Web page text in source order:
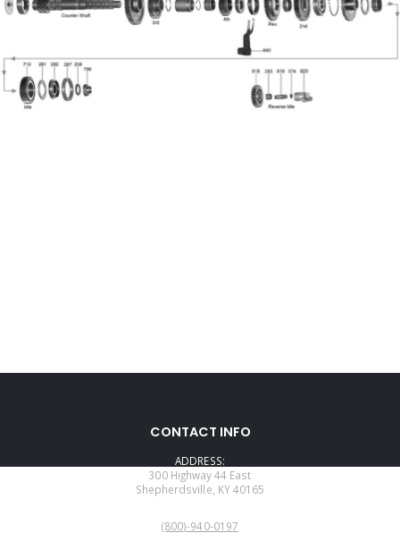
CONTACT INFO
ADDRESS:
300 Highway 44 East
Shepherdsville, KY 40165
(800)-940-0197